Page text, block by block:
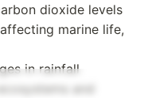
dioxide levels
marine life,
in rainfall
and